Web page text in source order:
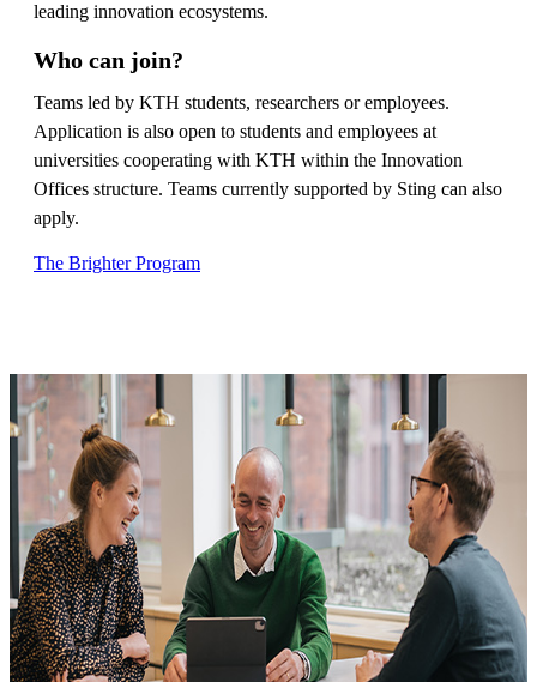
leading innovation ecosystems.
Who can join?
Teams led by KTH students, researchers or employees.
Application is also open to students and employees at
universities cooperating with KTH within the Innovation
Offices structure. Teams currently supported by Sting can also
apply.
The Brighter Program